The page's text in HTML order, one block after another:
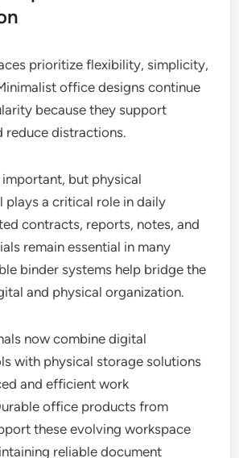
prioritize flexibility, simplicity,
office designs continue
because they support
reduce distractions.
but physical
plays a critical role in daily
contracts, reports, notes, and
remain essential in many
binder systems help bridge the
and physical organization.
now combine digital
with physical storage solutions
and efficient work
office products from
these evolving workspace
reliable document